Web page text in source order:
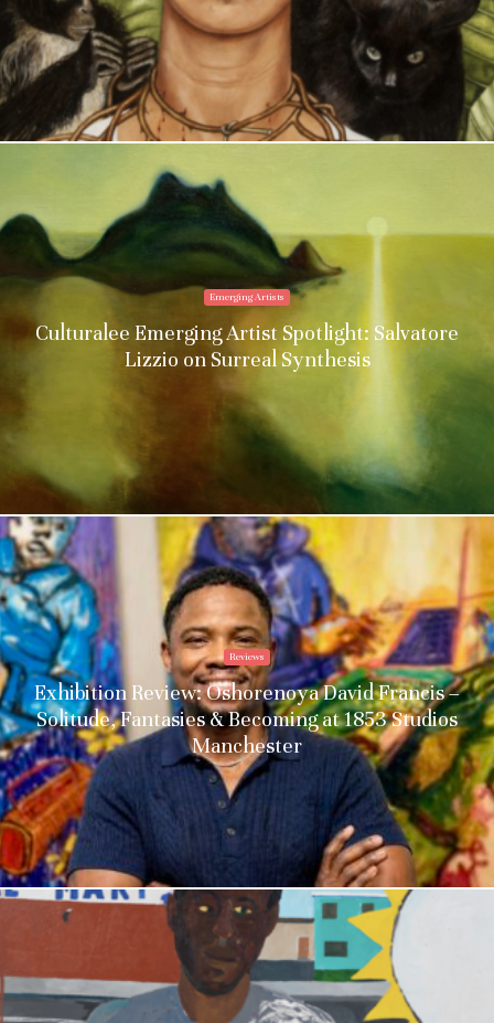
Emerging Artists
Culturalee Emerging Artist Spotlight: Salvatore
Lizzio on Surreal Synthesis
Reviews
Exhibition Review: Oshorenoya David Francis –
Solitude, Fantasies & Becoming at 1853 Studios
Manchester